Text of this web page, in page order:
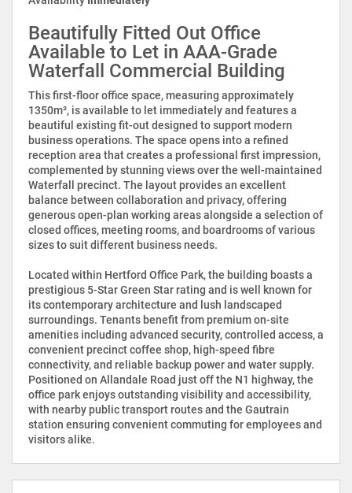
Beautifully Fitted Out Office
Available to Let in AAA-Grade
Waterfall Commercial Building
This first-floor office space, measuring approximately
1350m², is available to let immediately and features a
beautiful existing fit-out designed to support modern
business operations. The space opens into a refined
reception area that creates a professional first impression,
complemented by stunning views over the well-maintained
Waterfall precinct. The layout provides an excellent
balance between collaboration and privacy, offering
generous open-plan working areas alongside a selection of
closed offices, meeting rooms, and boardrooms of various
sizes to suit different business needs.
Located within Hertford Office Park, the building boasts a
prestigious 5-Star Green Star rating and is well known for
its contemporary architecture and lush landscaped
surroundings. Tenants benefit from premium on-site
amenities including advanced security, controlled access, a
convenient precinct coffee shop, high-speed fibre
connectivity, and reliable backup power and water supply.
Positioned on Allandale Road just off the N1 highway, the
office park enjoys outstanding visibility and accessibility,
with nearby public transport routes and the Gautrain
station ensuring convenient commuting for employees and
visitors alike.